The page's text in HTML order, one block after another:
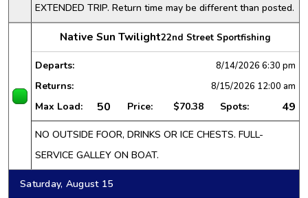
EXTENDED TRIP. Return time may be different than posted.
Native Sun Twilight22nd Street Sportfishing
Departs: 8/14/2026 6:30 pm
Returns: 8/15/2026 12:00 am
Max Load: 50 Price: $70.38 Spots: 49
NO OUTSIDE FOOR, DRINKS OR ICE CHESTS. FULL-
SERVICE GALLEY ON BOAT.
Saturday, August 15